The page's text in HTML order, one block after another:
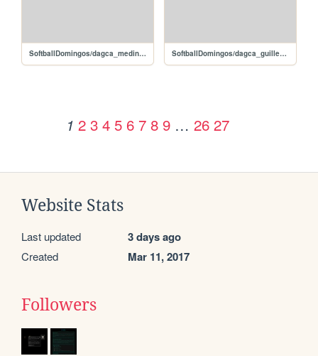
SoftballDomingos/dagca_medinacarlos SoftballDomingos/dagca_guillenrandy
1 2 3 4 5 6 7 8 9 … 26 27
Website Stats
Last updated 3 days ago
Created Mar 11, 2017
Followers